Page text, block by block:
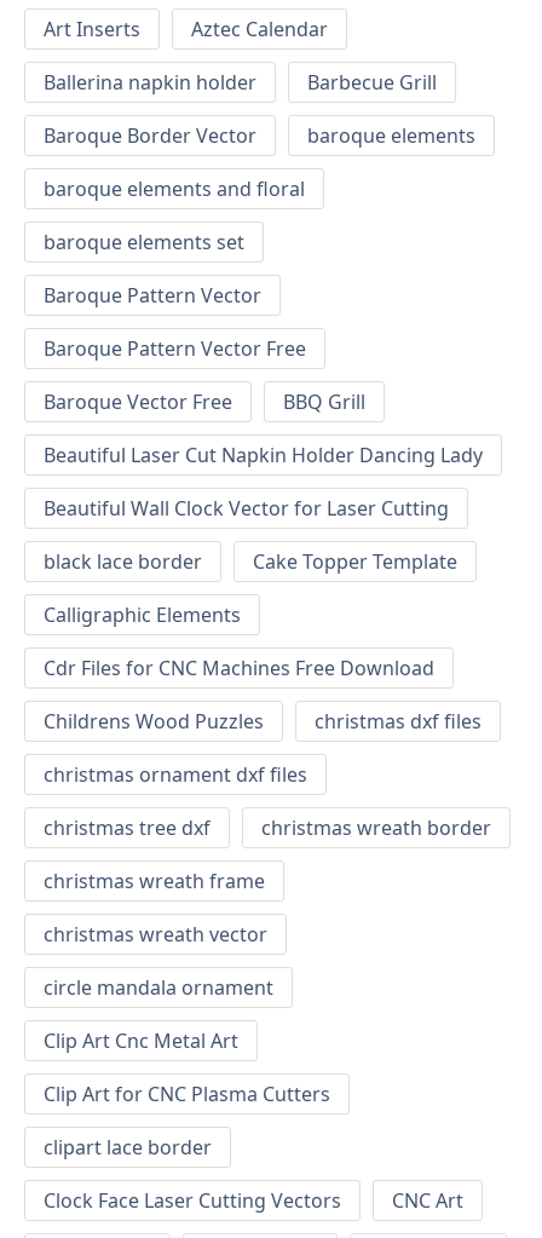
Art Inserts
Aztec Calendar
Ballerina napkin holder
Barbecue Grill
Baroque Border Vector
baroque elements
baroque elements and floral
baroque elements set
Baroque Pattern Vector
Baroque Pattern Vector Free
Baroque Vector Free
BBQ Grill
Beautiful Laser Cut Napkin Holder Dancing Lady
Beautiful Wall Clock Vector for Laser Cutting
black lace border
Cake Topper Template
Calligraphic Elements
Cdr Files for CNC Machines Free Download
Childrens Wood Puzzles
christmas dxf files
christmas ornament dxf files
christmas tree dxf
christmas wreath border
christmas wreath frame
christmas wreath vector
circle mandala ornament
Clip Art Cnc Metal Art
Clip Art for CNC Plasma Cutters
clipart lace border
Clock Face Laser Cutting Vectors
CNC Art